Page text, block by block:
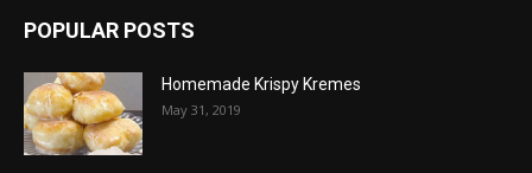
POPULAR POSTS
Homemade Krispy Kremes
May 31, 2019